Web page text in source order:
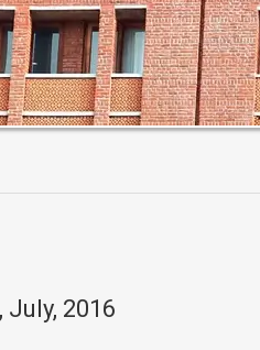
2016